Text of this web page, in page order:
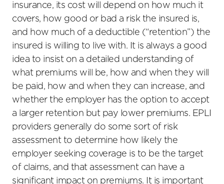
insurance, its cost will depend on how much it
covers, how good or bad a risk the insured is,
and how much of a deductible (“retention”) the
insured is willing to live with. It is always a good
idea to insist on a detailed understanding of
what premiums will be, how and when they will
be paid, how and when they can increase, and
whether the employer has the option to accept
a larger retention but pay lower premiums. EPLI
providers generally do some sort of risk
assessment to determine how likely the
employer seeking coverage is to be the target
of claims, and that assessment can have a
significant impact on premiums. It is important